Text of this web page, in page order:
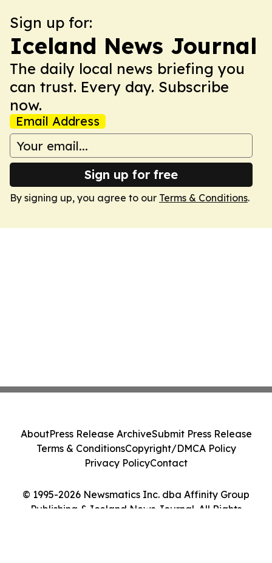
Sign up for:
Iceland News Journal
The daily local news briefing you
can trust. Every day. Subscribe
now.
Email Address
Sign up for free
By signing up, you agree to our Terms & Conditions.
© 1995-2026 Newsmatics Inc. dba Affinity Group
Publishing & Iceland News Journal. All Rights
AboutPress Release ArchiveSubmit Press Release
Terms & ConditionsCopyright/DMCA Policy
Privacy PolicyContact